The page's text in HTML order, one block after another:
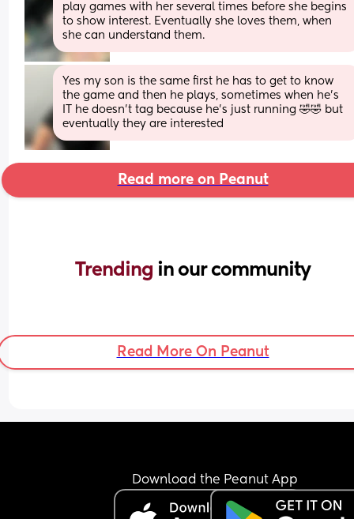
play games with her several times before she begins
to show interest. Eventually she loves them, when
she can understand them.
Yes my son is the same first he has to get to know
the game and then he plays, sometimes when he’s
IT he doesn’t tag because he’s just running 🤣🤣 but
eventually they are interested
Read more on Peanut
Trending in our community
Read More On Peanut
Download the Peanut App